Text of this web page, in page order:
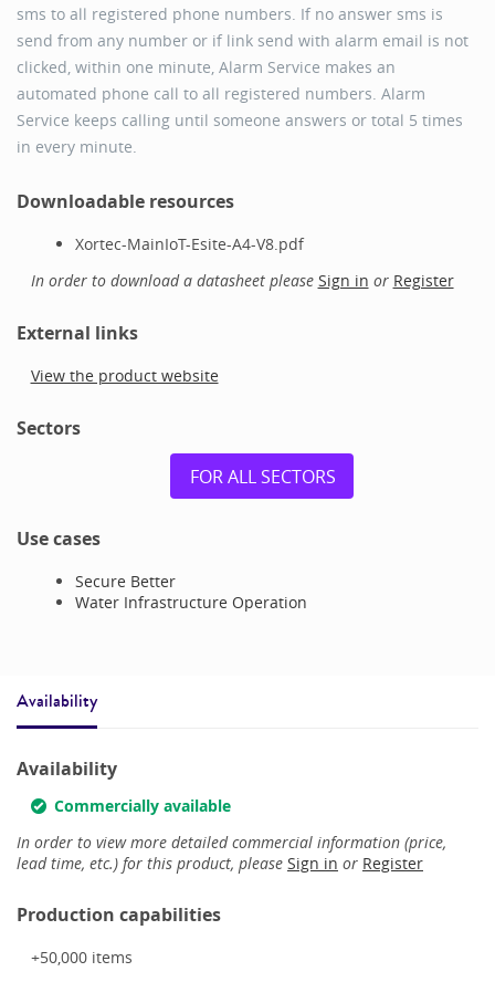
sms to all registered phone numbers. If no answer sms is
send from any number or if link send with alarm email is not
clicked, within one minute, Alarm Service makes an
automated phone call to all registered numbers. Alarm
Service keeps calling until someone answers or total 5 times
in every minute.
Downloadable resources
Xortec-MainIoT-Esite-A4-V8.pdf
In order to download a datasheet please Sign in or Register
External links
View the product website
Sectors
FOR ALL SECTORS
Use cases
Secure Better
Water Infrastructure Operation
Availability
Availability
Commercially available
In order to view more detailed commercial information (price,
lead time, etc.) for this product, please Sign in or Register
Production capabilities
+50,000items